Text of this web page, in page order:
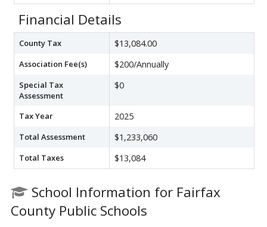
Financial Details
County Tax $13,084.00
Association Fee(s) $200/Annually
Special Tax
Assessment
$0
Tax Year 2025
Total Assessment $1,233,060
Total Taxes $13,084
School Information for Fairfax
County Public Schools